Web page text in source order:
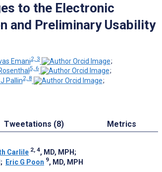
to the Electronic
and Preliminary Usability
Emani2, 3
;
5, 6
;
Pallin2, 8
;
Tweetations (8) Metrics
Carlile 2, 4, MD, MPH ;
; Eric G Poon 9, MD, MPH